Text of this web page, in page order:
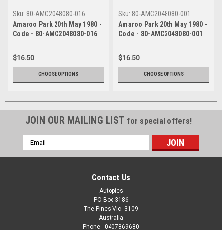
Sku: 80-AMC2048080-016
Amaroo Park 20th May 1980 -
Code - 80-AMC2048080-016
$16.50
CHOOSE OPTIONS
Sku: 80-AMC2048080-001
Amaroo Park 20th May 1980 -
Code - 80-AMC2048080-001
$16.50
CHOOSE OPTIONS
JOIN OUR MAILING LIST for special offers!
Email
Address
Contact Us
Autopics
PO Box 3186
The Pines Vic. 3109
Australia
Phone - 0407869680